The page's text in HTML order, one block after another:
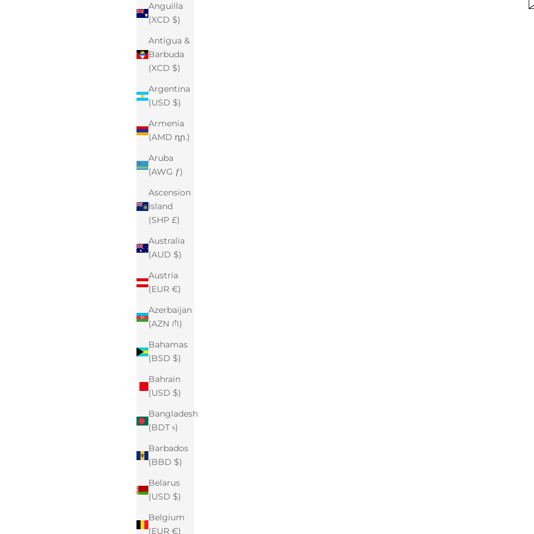
Anguilla
(XCD $)
Antigua &
Barbuda
(XCD $)
Argentina
(USD $)
Armenia
(AMD դր.)
Aruba
(AWG ƒ)
Ascension
Island
(SHP £)
Australia
(AUD $)
Austria
(EUR €)
Azerbaijan
(AZN ₼)
Bahamas
(BSD $)
Bahrain
(USD $)
Bangladesh
(BDT ৳)
Barbados
(BBD $)
Belarus
(USD $)
Belgium
(EUR €)